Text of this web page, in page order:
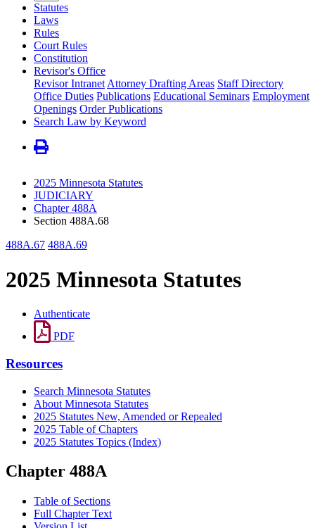
Statutes
Laws
Rules
Court Rules
Constitution
Revisor's Office
Revisor Intranet Attorney Drafting Areas Staff Directory
Office Duties Publications Educational Seminars Employment
Openings Order Publications
Search Law by Keyword
2025 Minnesota Statutes
JUDICIARY
Chapter 488A
Section 488A.68
488A.67 488A.69
2025 Minnesota Statutes
Authenticate
PDF
Resources
Search Minnesota Statutes
About Minnesota Statutes
2025 Statutes New, Amended or Repealed
2025 Table of Chapters
2025 Statutes Topics (Index)
Chapter 488A
Table of Sections
Full Chapter Text